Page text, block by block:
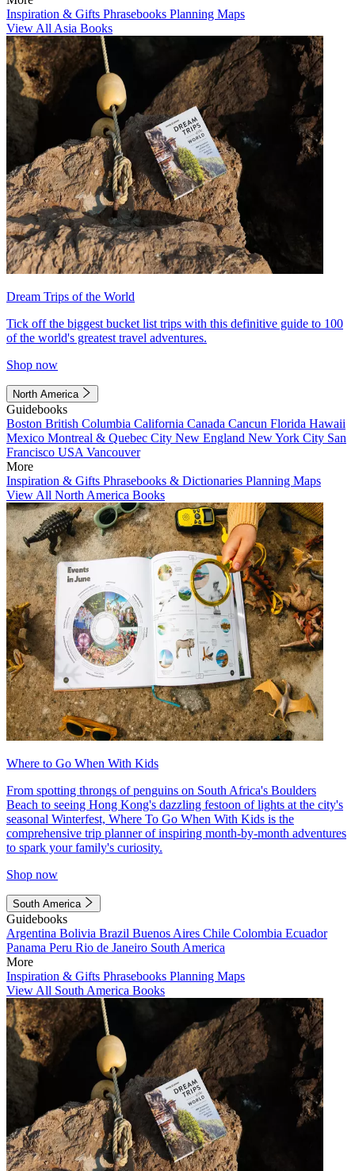
Inspiration & Gifts Phrasebooks Planning Maps
View All Asia Books
Dream Trips of the World
Tick off the biggest bucket list trips with this definitive guide to 100
of the world's greatest travel adventures.
Shop now
North America
Guidebooks
Boston British Columbia California Canada Cancun Florida Hawaii
Mexico Montreal & Quebec City New England New York City San
Francisco USA Vancouver
More
Inspiration & Gifts Phrasebooks & Dictionaries Planning Maps
View All North America Books
Where to Go When With Kids
From spotting throngs of penguins on South Africa's Boulders
Beach to seeing Hong Kong's dazzling festoon of lights at the city's
seasonal Winterfest, Where To Go When With Kids is the
comprehensive trip planner of inspiring month-by-month adventures
to spark your family's curiosity.
Shop now
South America
Guidebooks
Argentina Bolivia Brazil Buenos Aires Chile Colombia Ecuador
Panama Peru Rio de Janeiro South America
More
Inspiration & Gifts Phrasebooks Planning Maps
View All South America Books